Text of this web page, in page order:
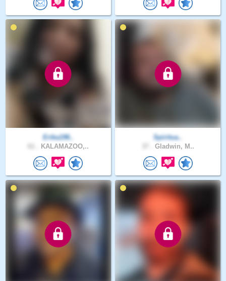
Erika196..
KALAMAZOO,..
Spiritua..
Gladwin, M..